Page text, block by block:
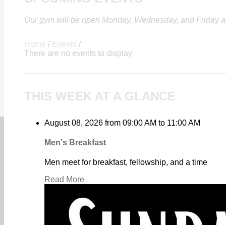
Our gym will be open Monday, Wednesday, and Friday
Home / Events /
There are no events to display
THIS WEEK AT A GLANCE
August 08, 2026 from 09:00 AM to 11:00 AM
Men's Breakfast
Men meet for breakfast, fellowship, and a time
Read More